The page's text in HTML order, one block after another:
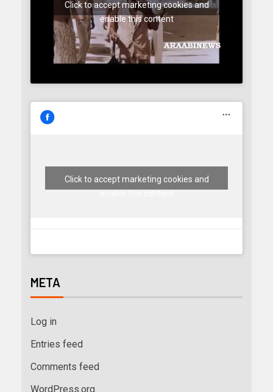
Click to accept marketing cookies and
enable this content
Click to accept marketing cookies and
META
Log in
Entries feed
Comments feed
WordPress.org